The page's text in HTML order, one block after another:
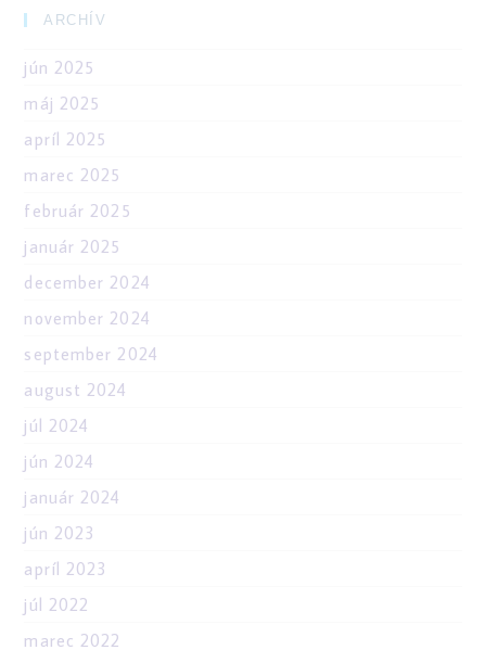
ARCHÍV
jún 2025
máj 2025
apríl 2025
marec 2025
február 2025
január 2025
december 2024
november 2024
september 2024
august 2024
júl 2024
jún 2024
január 2024
jún 2023
apríl 2023
júl 2022
marec 2022